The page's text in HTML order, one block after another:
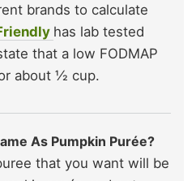
brands to calculate
has lab tested
that a low FODMAP
about ½ cup.
As Pumpkin Purée?
that you want will be